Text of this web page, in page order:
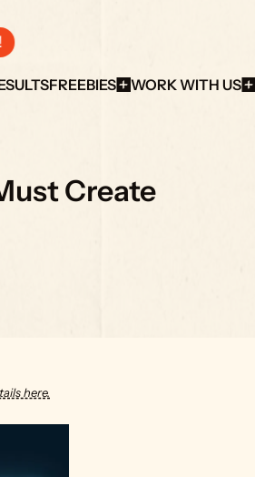
FREEBIES WORK WITH US
Create
here.